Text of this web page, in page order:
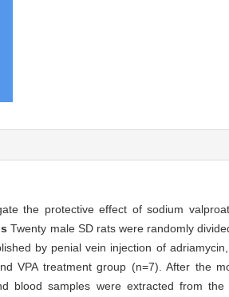
the protective effect of sodium
Twenty male SD rats were randomly
by penial vein injection of
VPA treatment group (n=7). After the
blood samples were extracted from